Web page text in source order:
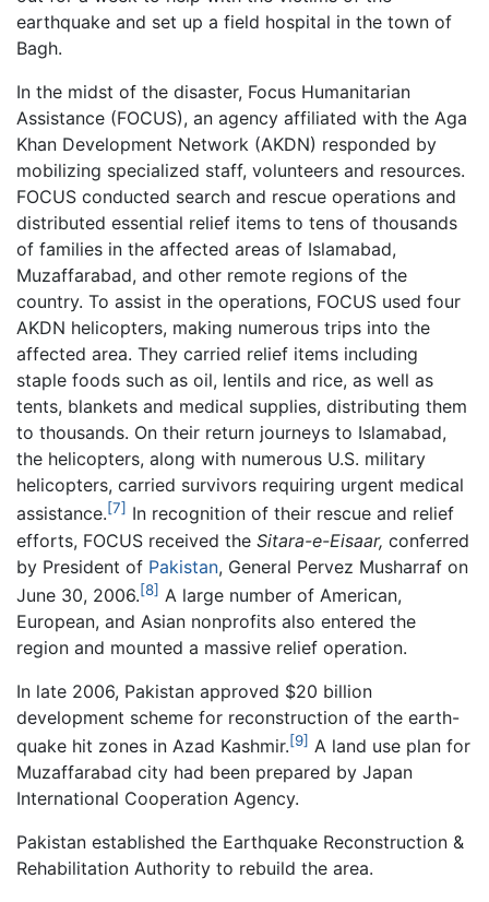
earthquake and set up a field hospital in the town of
Bagh.
In the midst of the disaster, Focus Humanitarian
Assistance (FOCUS), an agency affiliated with the Aga
Khan Development Network (AKDN) responded by
mobilizing specialized staff, volunteers and resources.
FOCUS conducted search and rescue operations and
distributed essential relief items to tens of thousands
of families in the affected areas of Islamabad,
Muzaffarabad, and other remote regions of the
country. To assist in the operations, FOCUS used four
AKDN helicopters, making numerous trips into the
affected area. They carried relief items including
staple foods such as oil, lentils and rice, as well as
tents, blankets and medical supplies, distributing them
to thousands. On their return journeys to Islamabad,
the helicopters, along with numerous U.S. military
helicopters, carried survivors requiring urgent medical
assistance.[7] In recognition of their rescue and relief
efforts, FOCUS received the Sitara-e-Eisaar, conferred
by President of Pakistan, General Pervez Musharraf on
June 30, 2006.[8] A large number of American,
European, and Asian nonprofits also entered the
region and mounted a massive relief operation.
In late 2006, Pakistan approved $20 billion
development scheme for reconstruction of the earth-
quake hit zones in Azad Kashmir.[9] A land use plan for
Muzaffarabad city had been prepared by Japan
International Cooperation Agency.
Pakistan established the Earthquake Reconstruction &
Rehabilitation Authority to rebuild the area.